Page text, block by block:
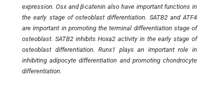
expression. Osx and β-catenin also have important functions in
the early stage of osteoblast differentiation. SATB2 and ATF4
are important in promoting the terminal differentiation stage of
osteoblast. SATB2 inhibits Hoxa2 activity in the early stage of
osteoblast differentiation. Runx1 plays an important role in
inhibiting adipocyte differentiation and promoting chondrocyte
differentiation.